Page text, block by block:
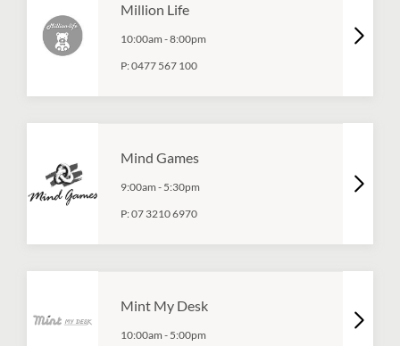
Million Life
10:00am -8:00pm
P:0477 567 100
Mind Games
9:00am - 5:30pm
P:07 3210 6970
Mint My Desk
10:00am - 5:00pm